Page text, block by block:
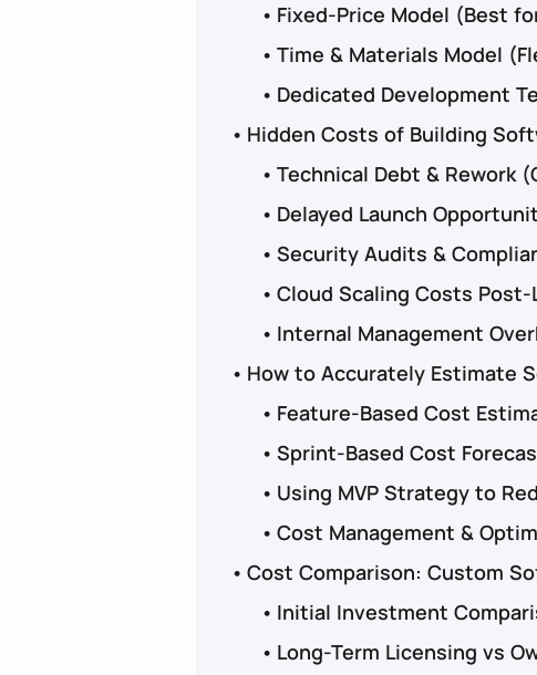
Fixed-Price Model (Best
Time & Materials Model
Dedicated Development
Hidden Costs of Building
Technical Debt & Rework
Delayed Launch
Security Audits &
Cloud Scaling Costs Post-
Internal Management
How to Accurately Estimate
Feature-Based Cost
Sprint-Based Cost
Using MVP Strategy to
Cost Management &
Cost Comparison: Custom
Initial Investment
Long-Term Licensing vs